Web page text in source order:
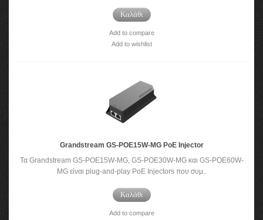
Καλάθι
Add to compare
Add to wishlist
Grandstream GS-POE15W-MG PoE Injector
Τα Grandstream GS-POE15W-MG, GS-POE30W-MG και GS-POE60W-
MG είναι plug-and-play PoE Injectors που συμ..
Καλάθι
Add to compare